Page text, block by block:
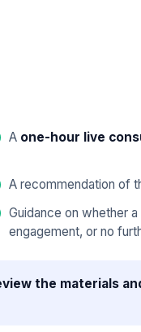
A one-hour live
A recommendation of
Guidance on whether
engagement, or no
the materials